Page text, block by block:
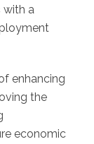
with a
enhancing
the
economic